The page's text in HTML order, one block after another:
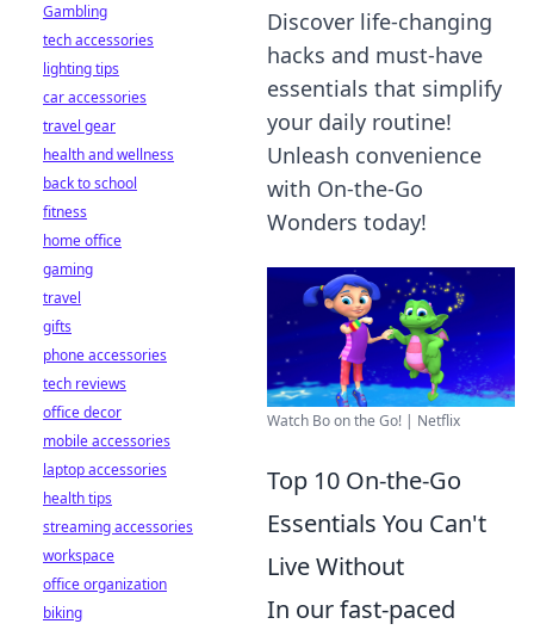
Discover life-changing
hacks and must-have
essentials that simplify
your daily routine!
Unleash convenience
with On-the-Go
Wonders today!
Watch Bo on the Go! | Netflix
Top 10 On-the-Go
Essentials You Can't
Live Without
In our fast-paced
Gambling
tech accessories
lighting tips
car accessories
travel gear
health and wellness
back to school
fitness
home office
gaming
travel
gifts
phone accessories
tech reviews
office decor
mobile accessories
laptop accessories
health tips
streaming accessories
workspace
office organization
biking